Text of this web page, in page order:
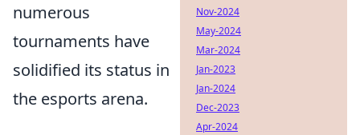
numerous
tournaments have
solidified its status in
the esports arena.
Nov-2024
May-2024
Mar-2024
Jan-2023
Jan-2024
Dec-2023
Apr-2024